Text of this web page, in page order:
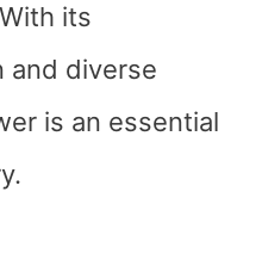
its
and diverse
is an essential